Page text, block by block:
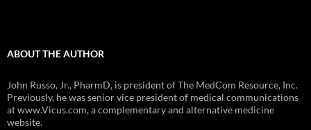
ABOUT THE AUTHOR
John Russo, Jr., PharmD, is president of The MedCom Resource, Inc.
Previously, he was senior vice president of medical communications
at www.Vicus.com, a complementary and alternative medicine
website.